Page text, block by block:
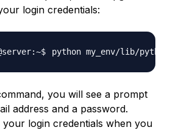
login credentials:
you will see a prompt
address and a password.
your login credentials when you